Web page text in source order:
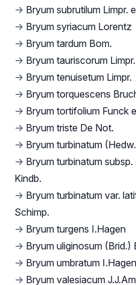
→ Bryum subrutilum Limpr.
→ Bryum syriacum Lorentz
→ Bryum tardum Bom.
→ Bryum tauriscorum Limpr.
→ Bryum tenuisetum Limpr.
→ Bryum torquescens
→ Bryum tortifolium Funck
→ Bryum triste De Not.
→ Bryum turbinatum
→ Bryum turbinatum
Kindb.
→ Bryum turbinatum var.
Schimp.
→ Bryum turgens I.Hagen
→ Bryum uliginosum (Brid.)
→ Bryum umbratum I.Hagen
→ Bryum valesiacum